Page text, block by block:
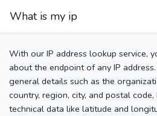
What is my ip
With our IP address lookup service,
about the endpoint of any IP
general details such as the
country, region, city, and postal
technical data like latitude and